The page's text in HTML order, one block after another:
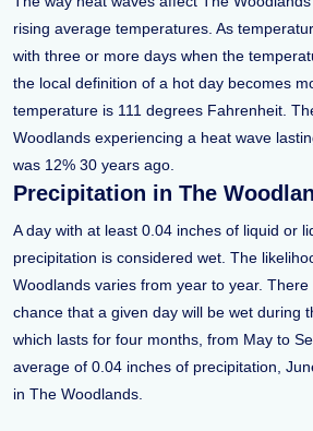
rising average temperatures. As
with three or more days when the
the local definition of a hot day becomes
temperature is 111 degrees Fahrenheit.
Woodlands experiencing a heat wave
was 12% 30 years ago.
Precipitation in The
A day with at least 0.04 inches of liquid or
precipitation is considered wet. The
Woodlands varies from year to year.
chance that a given day will be wet during
which lasts for four months, from May to
average of 0.04 inches of precipitation,
in The Woodlands.